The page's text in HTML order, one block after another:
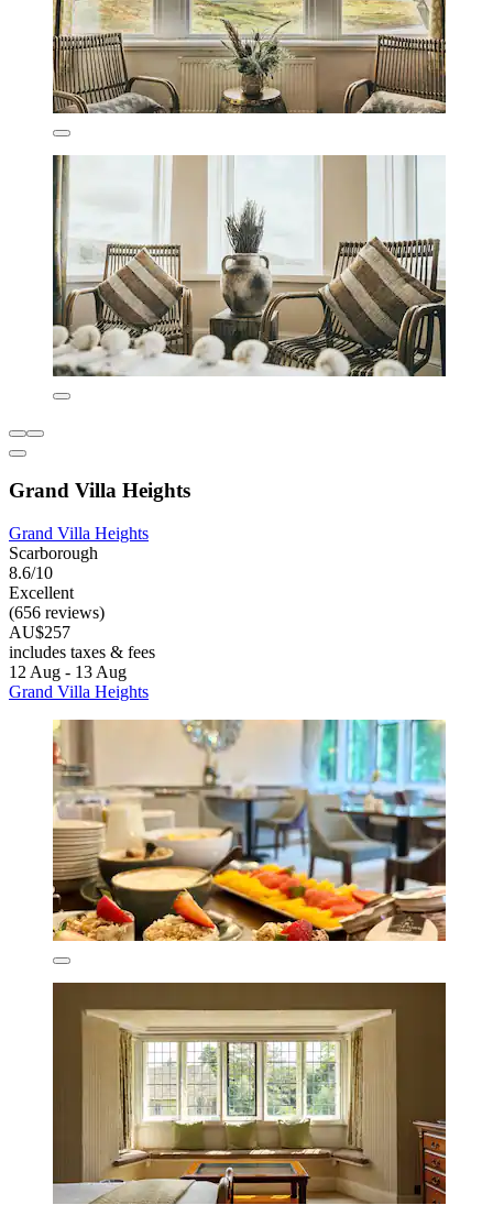
Grand Villa Heights
Grand Villa Heights
Scarborough
8.6/10
Excellent
(656 reviews)
AU$257
includes taxes & fees
12 Aug - 13 Aug
Grand Villa Heights